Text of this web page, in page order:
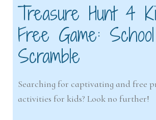
Treasure Hunt 4
Free Game:
Scramble
Searching for captivating and free
activities for kids? Look no further!